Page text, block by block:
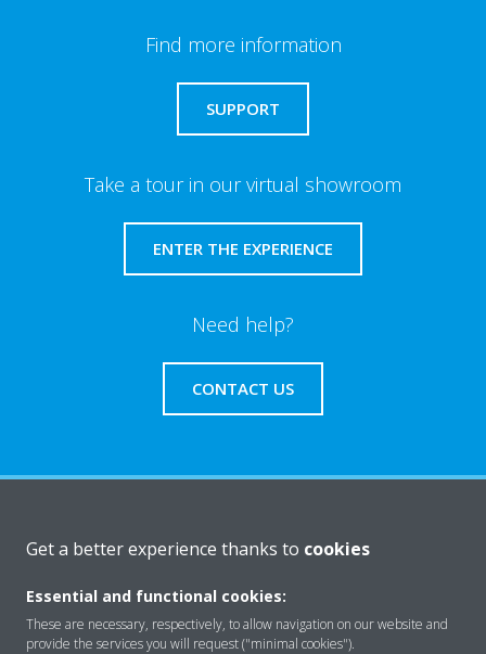
Find more information
SUPPORT
Take a tour in our virtual showroom
ENTER THE EXPERIENCE
Need help?
CONTACT US
Solutions
Get a better experience thanks to cookies
Essential and functional cookies:
These are necessary, respectively, to allow navigation on our website and
provide the services you will request ("minimal cookies").